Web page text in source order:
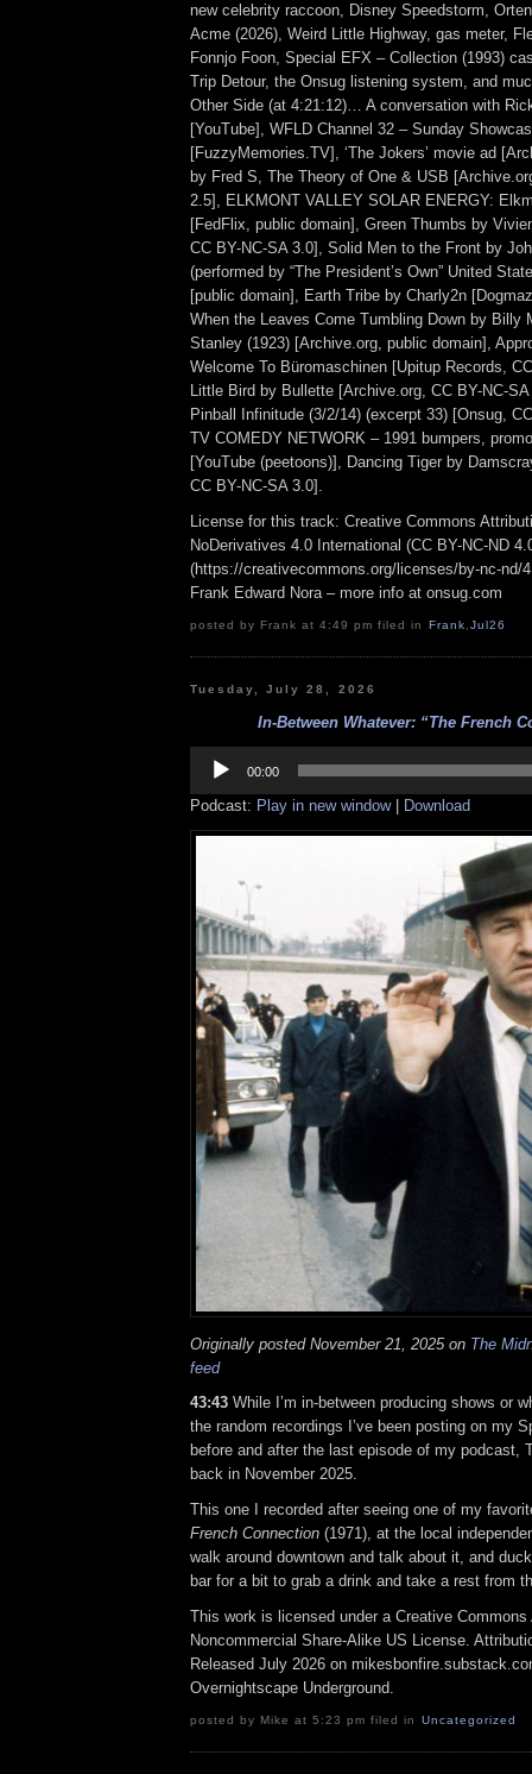
new celebrity raccoon, Disney Speedstorm,
Acme (2026), Weird Little Highway, gas meter,
Fonnjo Foon, Special EFX – Collection (1993)
Trip Detour, the Onsug listening system, and
Other Side (at 4:21:12)… A conversation with
[YouTube], WFLD Channel 32 – Sunday
[FuzzyMemories.TV], ‘The Jokers’ movie ad
by Fred S, The Theory of One & USB
2.5], ELKMONT VALLEY SOLAR ENERGY:
[FedFlix, public domain], Green Thumbs by
CC BY-NC-SA 3.0], Solid Men to the Front by
(performed by “The President’s Own” United
[public domain], Earth Tribe by Charly2n
When the Leaves Come Tumbling Down by Billy
Stanley (1923) [Archive.org, public domain],
Welcome To Büromaschinen [Upitup Records,
Little Bird by Bullette [Archive.org, CC BY-NC-
Pinball Infinitude (3/2/14) (excerpt 33) [Onsug,
TV COMEDY NETWORK – 1991 bumpers,
[YouTube (peetoons)], Dancing Tiger by
CC BY-NC-SA 3.0].
License for this track: Creative Commons
NoDerivatives 4.0 International (CC BY-NC-ND
(https://creativecommons.org/licenses/by-nc-nd/
Frank Edward Nora – more info at onsug.com
posted by Frank at 4:49 pm filed in Frank Jul26
Tuesday, July 28, 2026
In-Between Whatever: “The French
Player
00:00
Podcast: Play in new window| Download
Originally posted November 21, 2025 on The
feed
43:43 While I’m in-between producing shows or
the random recordings I’ve been posting on my
before and after the last episode of my podcast,
back in November 2025.
This one I recorded after seeing one of my
French Connection (1971), at the local
walk around downtown and talk about it, and
bar for a bit to grab a drink and take a rest from
This work is licensed under a Creative Commons
Noncommercial Share-Alike US License.
Released July 2026 on
Overnightscape Underground.
posted by Mike at 5:23 pm filed in Uncategorized